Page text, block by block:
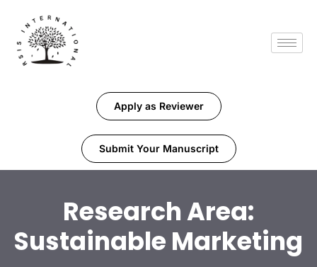
Apply as Reviewer
Submit Your Manuscript
Research Area:
Sustainable Marketing